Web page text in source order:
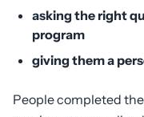
asking the right
program
giving them a
People completed